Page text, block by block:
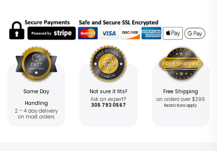
Same Day
Handling
2 – 4 day delivery
on most orders
Not sure it fits?
Ask an expert?
305 793 0567
Free Shipping
on orders over $399
Restrictions apply